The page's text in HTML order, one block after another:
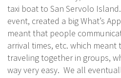
taxi boat to San Servolo
event, created a big What’s
meant that people
arrival times, etc. which
traveling together in groups,
way very easy. We all